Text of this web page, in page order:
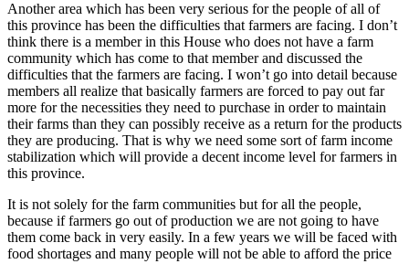
Another area which has been very serious for the people of all of
this province has been the difficulties that farmers are facing. I don’t
think there is a member in this House who does not have a farm
community which has come to that member and discussed the
difficulties that the farmers are facing. I won’t go into detail because
members all realize that basically farmers are forced to pay out far
more for the necessities they need to purchase in order to maintain
their farms than they can possibly receive as a return for the products
they are producing. That is why we need some sort of farm income
stabilization which will provide a decent income level for farmers in
this province.
It is not solely for the farm communities but for all the people,
because if farmers go out of production we are not going to have
them come back in very easily. In a few years we will be faced with
food shortages and many people will not be able to afford the price